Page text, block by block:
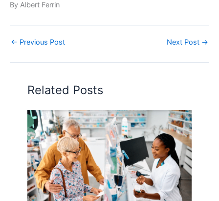
By Albert Ferrin
← Previous Post Next Post →
Related Posts